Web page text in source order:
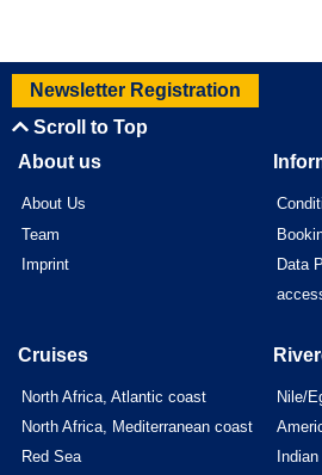
Newsletter Registration
Scroll to Top
About us
About Us
Team
Imprint
Data
Cruises
North Africa, Atlantic coast
North Africa, Mediterranean coast
Red Sea
Nile/